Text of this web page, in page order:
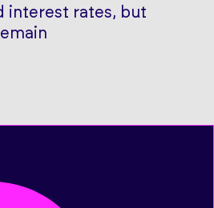
interest rates, but